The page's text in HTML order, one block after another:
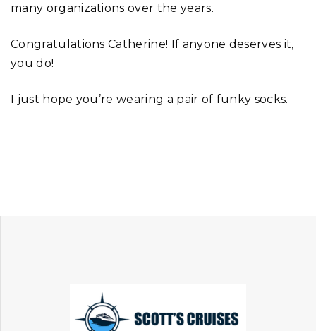
many organizations over the years.
Congratulations Catherine! If anyone deserves it,
you do!
I just hope you’re wearing a pair of funky socks.